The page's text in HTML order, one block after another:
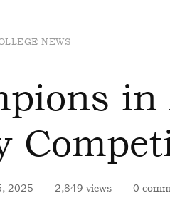
NEWS
2025 2,849 views 0